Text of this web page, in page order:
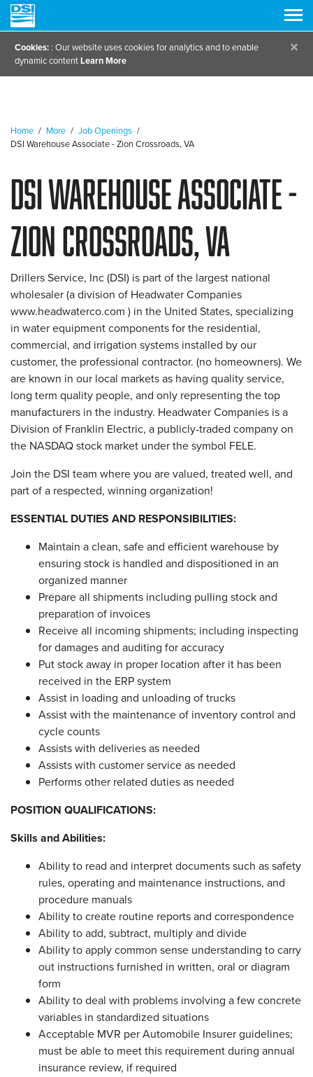
Cookies: : Our website uses cookies for analytics and to enable
dynamic contentLearn More
×
Home / More / Job Openings /
DSI Warehouse Associate - Zion Crossroads, VA
DSI Warehouse Associate -
Zion Crossroads, VA
Drillers Service, Inc (DSI) is part of the largest national
wholesaler (a division of Headwater Companies
www.headwaterco.com ) in the United States, specializing
in water equipment components for the residential,
commercial, and irrigation systems installed by our
customer, the professional contractor. (no homeowners). We
are known in our local markets as having quality service,
long term quality people, and only representing the top
manufacturers in the industry. Headwater Companies is a
Division of Franklin Electric, a publicly-traded company on
the NASDAQ stock market under the symbol FELE.
Join the DSI team where you are valued, treated well, and
part of a respected, winning organization!
ESSENTIAL DUTIES AND RESPONSIBILITIES:
Maintain a clean, safe and efficient warehouse by
ensuring stock is handled and dispositioned in an
organized manner
Prepare all shipments including pulling stock and
preparation of invoices
Receive all incoming shipments; including inspecting
for damages and auditing for accuracy
Put stock away in proper location after it has been
received in the ERP system
Assist in loading and unloading of trucks
Assist with the maintenance of inventory control and
cycle counts
Assists with deliveries as needed
Assists with customer service as needed
Performs other related duties as needed
POSITION QUALIFICATIONS:
Skills and Abilities:
Ability to read and interpret documents such as safety
rules, operating and maintenance instructions, and
procedure manuals
Ability to create routine reports and correspondence
Ability to add, subtract, multiply and divide
Ability to apply common sense understanding to carry
out instructions furnished in written, oral or diagram
form
Ability to deal with problems involving a few concrete
variables in standardized situations
Acceptable MVR per Automobile Insurer guidelines;
must be able to meet this requirement during annual
insurance review, if required